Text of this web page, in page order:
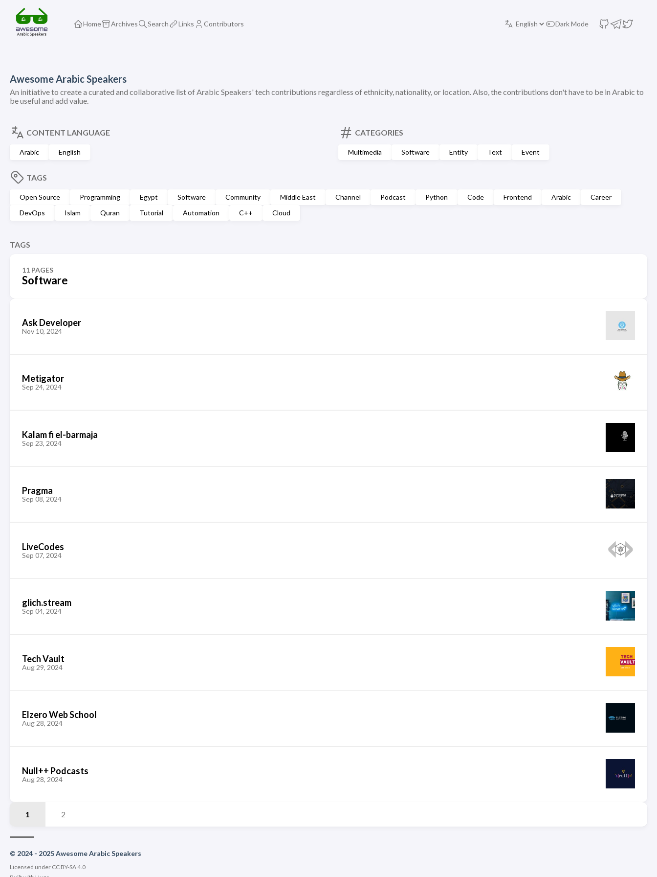
Home Archives Search Links Contributors Dark Mode
Awesome Arabic Speakers
An initiative to create a curated and collaborative list of Arabic Speakers' tech contributions regardless of ethnicity, nationality, or location. Also, the contributions don't have to be in Arabic to
be useful and add value.
CONTENT LANGUAGE
Arabic English
CATEGORIES
Multimedia Software Entity Text Event
TAGS
Open Source Programming Egypt Software Community Middle East Channel Podcast Python Code Frontend Arabic
Career
DevOps
Islam Quran Tutorial Automation C++ Cloud
TAGS
11 PAGES
Software
Ask Developer
Nov 10, 2024
Metigator
Sep 24, 2024
Kalam fi el-barmaja
Sep 23, 2024
Pragma
Sep 08, 2024
LiveCodes
Sep 07, 2024
glich.stream
Sep 04, 2024
Tech Vault
Aug 29, 2024
Elzero Web School
Aug 28, 2024
Null++ Podcasts
Aug 28, 2024
1 2
© 2024 - 2025 Awesome Arabic Speakers
Licensed under CC BY-SA 4.0